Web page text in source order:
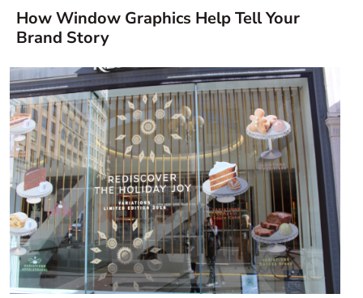
How Window Graphics Help Tell Your
Brand Story